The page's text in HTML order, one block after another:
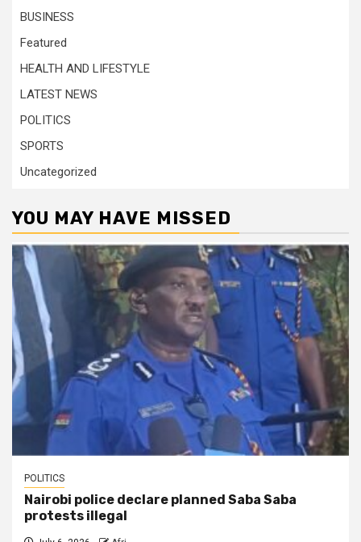
BUSINESS
Featured
HEALTH AND LIFESTYLE
LATEST NEWS
POLITICS
SPORTS
Uncategorized
YOU MAY HAVE MISSED
POLITICS
Nairobi police declare planned Saba Saba
protests illegal